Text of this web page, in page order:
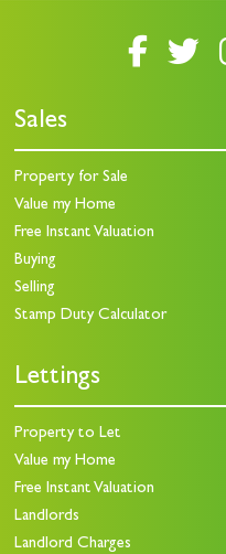
Sales
Property for Sale
Value my Home
Free Instant Valuation
Buying
Selling
Stamp Duty Calculator
Lettings
Property to Let
Value my Home
Free Instant Valuation
Landlords
Landlord Charges